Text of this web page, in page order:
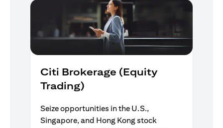
Citi Brokerage (Equity
Trading)
Seize opportunities in the U.S.,
Singapore, and Hong Kong stock